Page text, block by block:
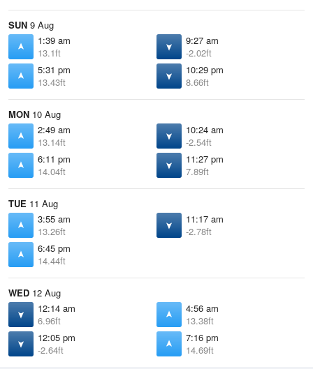
SUN 9 Aug
1:39 am
13.1ft
9:27 am
-2.02ft
5:31 pm
13.43ft
10:29 pm
8.66ft
MON 10 Aug
2:49 am
13.14ft
10:24 am
-2.54ft
6:11 pm
14.04ft
11:27 pm
7.89ft
TUE 11 Aug
3:55 am
13.26ft
11:17 am
-2.78ft
6:45 pm
14.44ft
WED 12 Aug
12:14 am
6.96ft
4:56 am
13.38ft
12:05 pm
-2.64ft
7:16 pm
14.69ft